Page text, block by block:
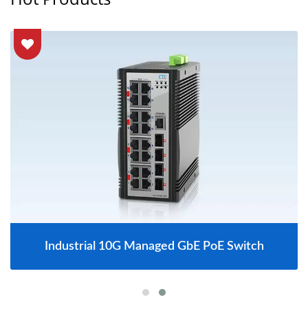
Industrial 10G Managed GbE PoE Switch